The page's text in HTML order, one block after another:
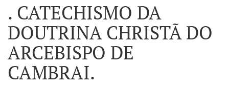
. CATECHISMO DA
DOUTRINA CHRISTÃ DO
ARCEBISPO DE
CAMBRAI.